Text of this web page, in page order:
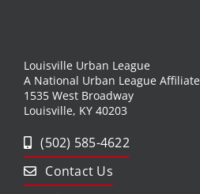
Louisville Urban League
A National Urban League Affiliate
1535 West Broadway
Louisville, KY 40203
(502) 585-4622
Contact Us